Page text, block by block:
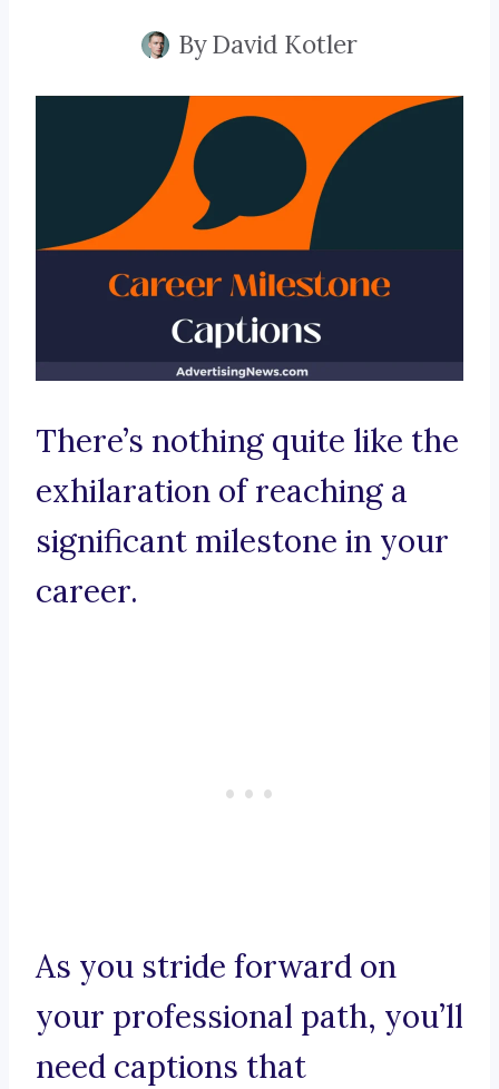
ByDavid Kotler
There’s nothing quite like the
exhilaration of reaching a
significant milestone in your
career.
As you stride forward on
your professional path, you’ll
need captions that